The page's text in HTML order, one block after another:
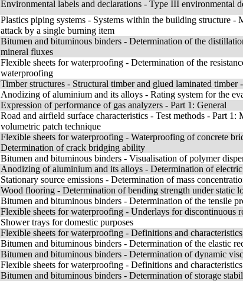
Environmental labels and declarations - Type III environmental
Plastics piping systems - Systems within the building structure
attack by a single burning item
Bitumen and bituminous binders - Determination of the
mineral fluxes
Flexible sheets for waterproofing - Determination of the
waterproofing
Timber structures - Structural timber and glued laminated
Anodizing of aluminium and its alloys - Rating system for the
Expression of performance of gas analyzers - Part 1: General
Road and airfield surface characteristics - Test methods - Part
volumetric patch technique
Flexible sheets for waterproofing - Waterproofing of concrete
Determination of crack bridging ability
Bitumen and bituminous binders - Visualisation of polymer
Anodizing of aluminium and its alloys - Determination of
Stationary source emissions - Determination of mass
Wood flooring - Determination of bending strength under static
Bitumen and bituminous binders - Determination of the tensile
Flexible sheets for waterproofing - Underlays for discontinuous
Shower trays for domestic purposes
Flexible sheets for waterproofing - Definitions and
Bitumen and bituminous binders - Determination of the elastic
Bitumen and bituminous binders - Determination of dynamic
Flexible sheets for waterproofing - Definitions and
Bitumen and bituminous binders - Determination of storage